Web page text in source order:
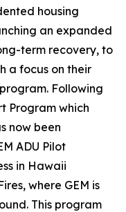
housing
an expanded
term recovery, to
a focus on their
Following
Program which
now been
ADU Pilot
in Hawaii
where GEM is
This program